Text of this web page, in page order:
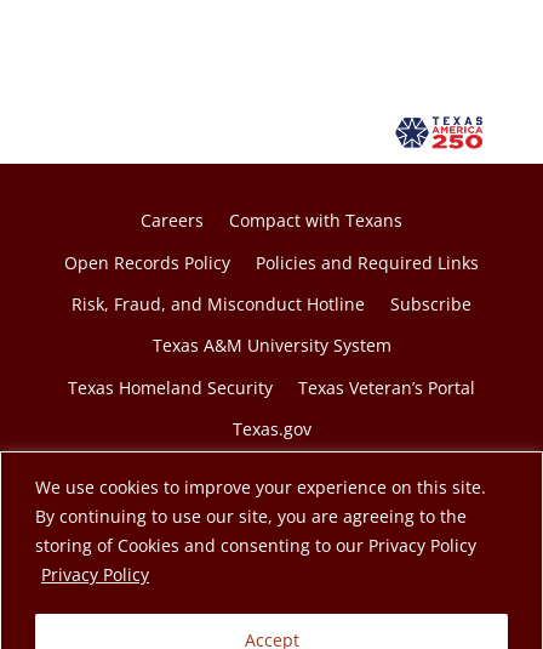
We use cookies to improve your experience on this site.
By continuing to use our site, you are agreeing to the
storing of Cookies and consenting to our Privacy Policy
Privacy Policy
Accept
w
a
Careers
Compact with Texans
Open Records Policy
Policies and Required Links
Risk, Fraud, and Misconduct Hotline
Subscribe
Texas A&M University System
Texas Homeland Security
Texas Veteran’s Portal
Texas.gov
© 2026 Texas A&M Engineering Extension Service. A
member of the Texas A&M University System.